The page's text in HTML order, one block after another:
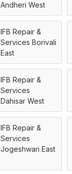
Andheri West
IFB Repair &
Services Borivali
East
IFB Repair &
Services
Dahisar West
IFB Repair &
Services
Jogeshwari East